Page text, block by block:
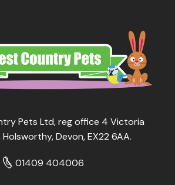
Pets Ltd, reg office 4 Victoria
Holsworthy, Devon, EX22 6AA.
01409 404006